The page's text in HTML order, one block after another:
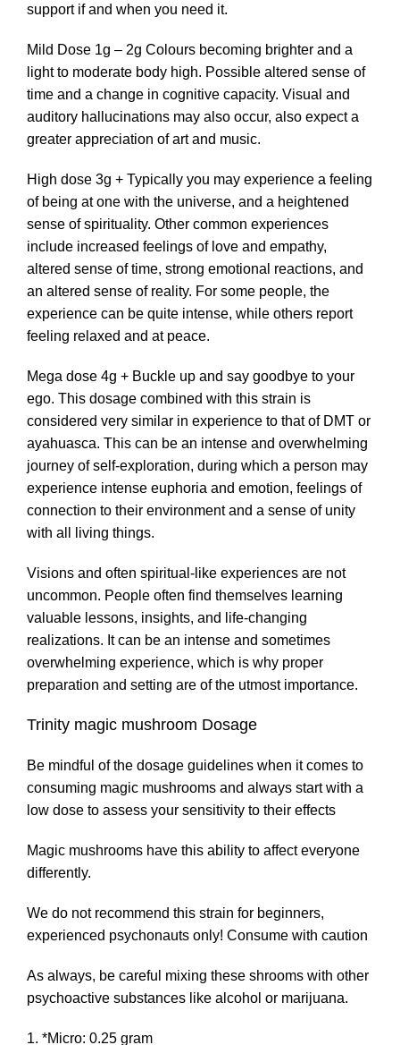
support if and when you need it.
Mild Dose 1g – 2g Colours becoming brighter and a
light to moderate body high. Possible altered sense of
time and a change in cognitive capacity. Visual and
auditory hallucinations may also occur, also expect a
greater appreciation of art and music.
High dose 3g + Typically you may experience a feeling
of being at one with the universe, and a heightened
sense of spirituality. Other common experiences
include increased feelings of love and empathy,
altered sense of time, strong emotional reactions, and
an altered sense of reality. For some people, the
experience can be quite intense, while others report
feeling relaxed and at peace.
Mega dose 4g + Buckle up and say goodbye to your
ego. This dosage combined with this strain is
considered very similar in experience to that of DMT or
ayahuasca. This can be an intense and overwhelming
journey of self-exploration, during which a person may
experience intense euphoria and emotion, feelings of
connection to their environment and a sense of unity
with all living things.
Visions and often spiritual-like experiences are not
uncommon. People often find themselves learning
valuable lessons, insights, and life-changing
realizations. It can be an intense and sometimes
overwhelming experience, which is why proper
preparation and setting are of the utmost importance.
Trinity magic mushroom Dosage
Be mindful of the dosage guidelines when it comes to
consuming magic mushrooms and always start with a
low dose to assess your sensitivity to their effects
Magic mushrooms have this ability to affect everyone
differently.
We do not recommend this strain for beginners,
experienced psychonauts only! Consume with caution
As always, be careful mixing these shrooms with other
psychoactive substances like alcohol or marijuana.
*Micro: 0.25 gram